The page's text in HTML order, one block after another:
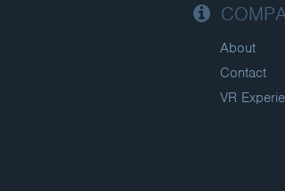
About
Contact
VR